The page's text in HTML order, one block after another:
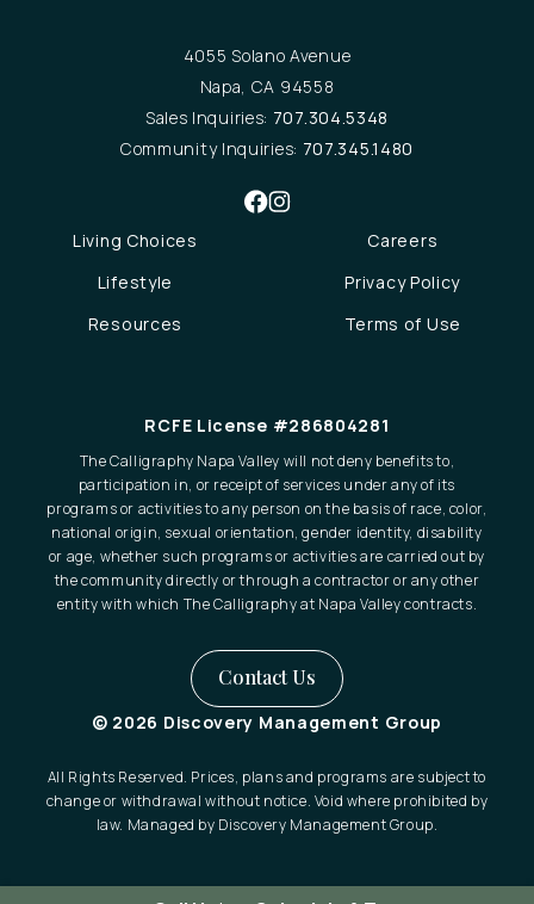
4055 Solano Avenue
Napa, CA 94558
Sales Inquiries: 707.304.5348
Community Inquiries: 707.345.1480
Living Choices
Lifestyle
Resources
Careers
Privacy Policy
Terms of Use
RCFE License #286804281
The Calligraphy Napa Valley will not deny benefits to,
participation in, or receipt of services under any of its
programs or activities to any person on the basis of race, color,
national origin, sexual orientation, gender identity, disability
or age, whether such programs or activities are carried out by
the community directly or through a contractor or any other
entity with which The Calligraphy at Napa Valley contracts.
© 2026 Discovery Management Group
All Rights Reserved. Prices, plans and programs are subject to
change or withdrawal without notice. Void where prohibited by
law. Managed by Discovery Management Group.
Contact Us